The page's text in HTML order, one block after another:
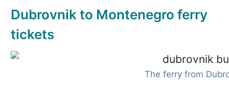
Dubrovnik to Montenegro ferry
tickets
The ferry from